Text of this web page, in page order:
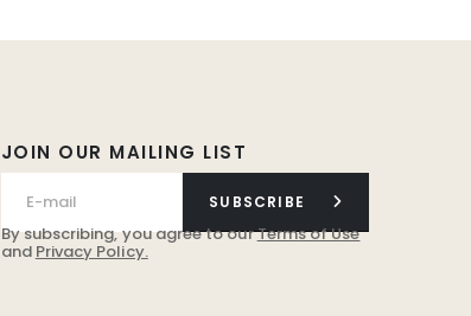
JOIN OUR MAILING LIST
SUBSCRIBE
By subscribing, you agree to ourTerms of Use
and Privacy Policy.